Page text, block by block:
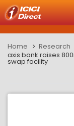
Home Research
axis bank raises
swap facility